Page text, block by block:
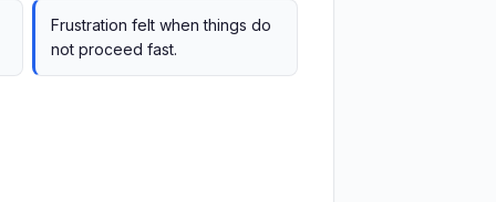
Frustration felt when things do
not proceed fast.